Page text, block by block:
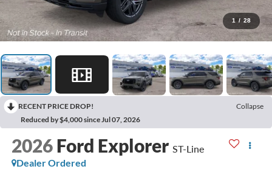
1 / 28
RECENT PRICE DROP!
Collapse
Reduced by $4,000 since Jul 07, 2026
2026 Ford Explorer ST-Line
Dealer Ordered